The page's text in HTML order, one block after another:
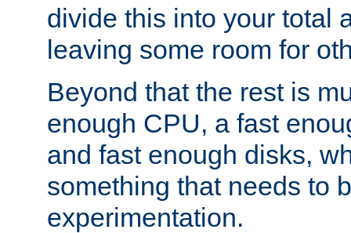
divide this into your total
leaving some room for
Beyond that the rest is
enough CPU, a fast
and fast enough disks,
something that needs to
experimentation.